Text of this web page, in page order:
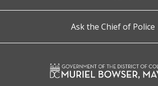
Ask the Chief of Police